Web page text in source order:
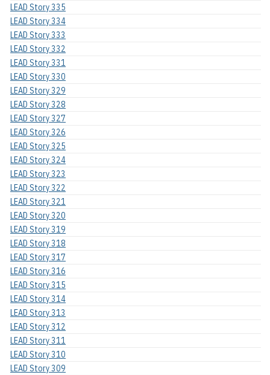
LEAD Story 335
LEAD Story 334
LEAD Story 333
LEAD Story 332
LEAD Story 331
LEAD Story 330
LEAD Story 329
LEAD Story 328
LEAD Story 327
LEAD Story 326
LEAD Story 325
LEAD Story 324
LEAD Story 323
LEAD Story 322
LEAD Story 321
LEAD Story 320
LEAD Story 319
LEAD Story 318
LEAD Story 317
LEAD Story 316
LEAD Story 315
LEAD Story 314
LEAD Story 313
LEAD Story 312
LEAD Story 311
LEAD Story 310
LEAD Story 309